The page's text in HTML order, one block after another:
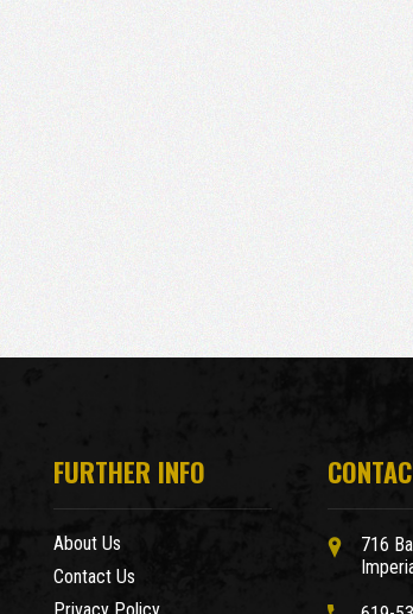
FURTHER INFO
About Us
Contact Us
716